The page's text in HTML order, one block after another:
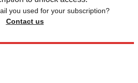
you used for your subscription?
Contact us